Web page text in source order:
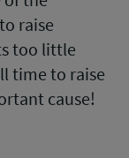
raise
too little
time to raise
cause!